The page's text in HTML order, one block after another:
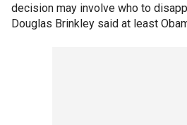
decision may involve who to
Douglas Brinkley said at least